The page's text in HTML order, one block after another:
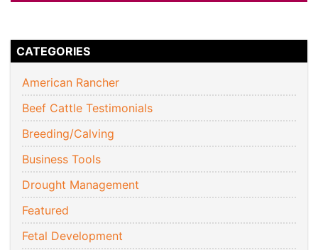
CATEGORIES
American Rancher
Beef Cattle Testimonials
Breeding/Calving
Business Tools
Drought Management
Featured
Fetal Development